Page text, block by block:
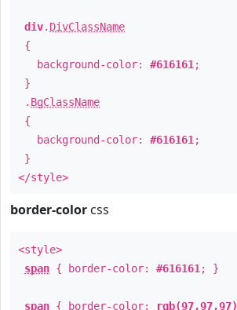
div. DivClassName
{
background-color: #616161 ;
}
. BgClassName
{
background-color: #616161 ;
}
</style>
border-color css
<style>
span { border-color: #616161 ; }
span { border-color: rgb(97,97,97)